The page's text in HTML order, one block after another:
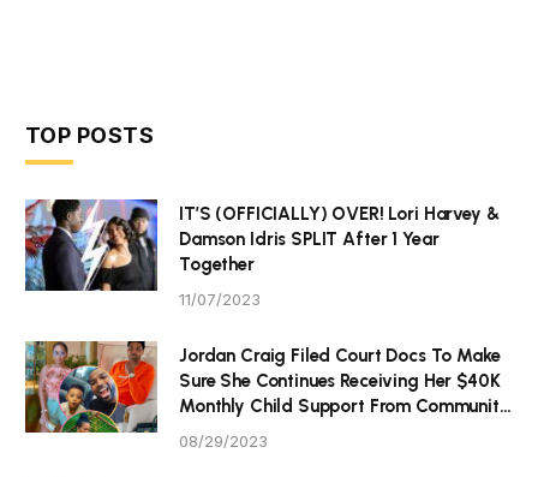
TOP POSTS
IT’S (OFFICIALLY) OVER! Lori Harvey &
Damson Idris SPLIT After 1 Year
Together
11/07/2023
Jordan Craig Filed Court Docs To Make
Sure She Continues Receiving Her $40K
Monthly Child Support From Community
P Tristan Thompson
08/29/2023